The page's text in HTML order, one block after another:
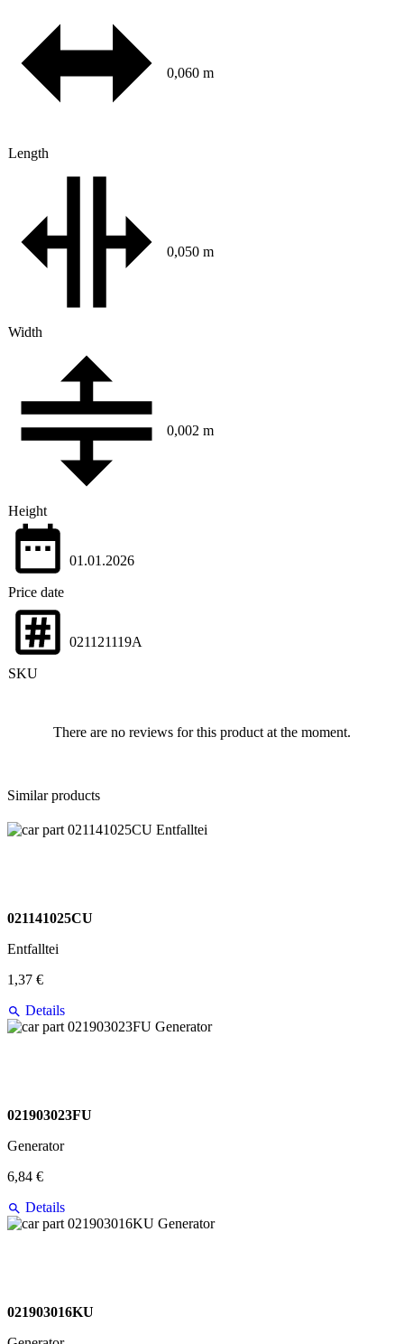
Length
0,060 m
Width
0,050 m
Height
0,002 m
Price date
01.01.2026
SKU
021121119A
There are no reviews for this product at the moment.
Similar products
021141025CU
Entfalltei
1,37 €
Details
021903023FU
Generator
6,84 €
Details
021903016KU